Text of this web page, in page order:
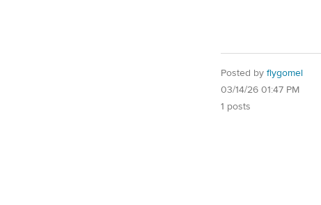
Posted by flygomel
03/14/26 01:47 PM
1 posts